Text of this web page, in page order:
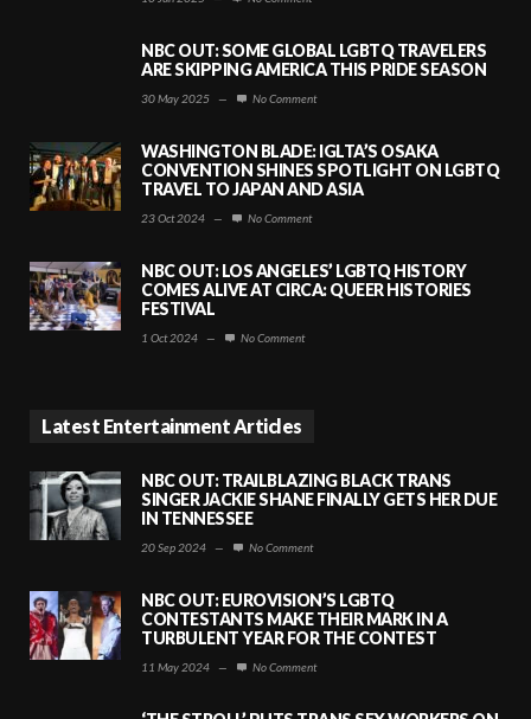
NBC OUT: SOME GLOBAL LGBTQ TRAVELERS
ARE SKIPPING AMERICA THIS PRIDE SEASON
30 May 2025 — No Comment
WASHINGTON BLADE: IGLTA’S OSAKA
CONVENTION SHINES SPOTLIGHT ON LGBTQ
TRAVEL TO JAPAN AND ASIA
23 Oct 2024 — No Comment
NBC OUT: LOS ANGELES’ LGBTQ HISTORY
COMES ALIVE AT CIRCA: QUEER HISTORIES
FESTIVAL
1 Oct 2024 — No Comment
Latest Entertainment Articles
NBC OUT: TRAILBLAZING BLACK TRANS
SINGER JACKIE SHANE FINALLY GETS HER DUE
IN TENNESSEE
20 Sep 2024 — No Comment
NBC OUT: EUROVISION’S LGBTQ
CONTESTANTS MAKE THEIR MARK IN A
TURBULENT YEAR FOR THE CONTEST
11 May 2024 — No Comment